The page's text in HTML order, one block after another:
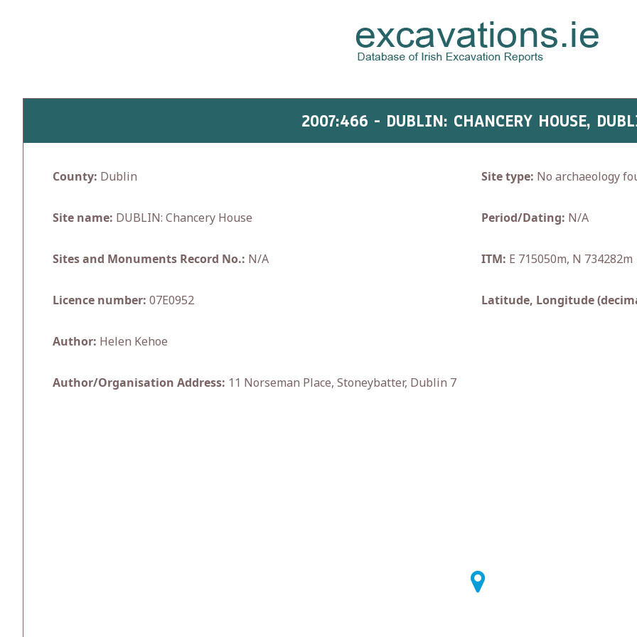
2007:466 - DUBLIN: CHANCERY HOUSE,
County: Dublin
Site name: DUBLIN: Chancery House
Sites and Monuments Record No.: N/A
Licence number: 07E0952
Author: Helen Kehoe
Author/Organisation Address: 11 Norseman Place, Stoneybatter, Dublin 7
Site type: No archaeology
Period/Dating: N/A
ITM: E 715050m, N 734282m
Latitude, Longitude